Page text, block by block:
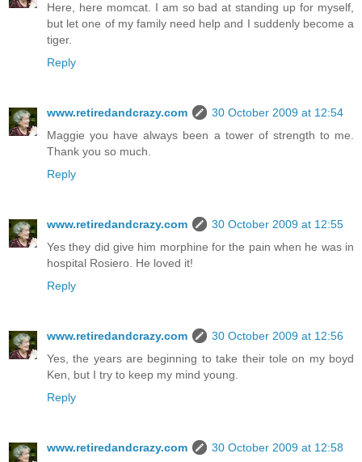
Here, here momcat. I am so bad at standing up for myself,
but let one of my family need help and I suddenly become a
tiger.
Reply
www.retiredandcrazy.com
30 October 2009 at 12:54
Maggie you have always been a tower of strength to me.
Thank you so much.
Reply
www.retiredandcrazy.com
30 October 2009 at 12:55
Yes they did give him morphine for the pain when he was in
hospital Rosiero. He loved it!
Reply
www.retiredandcrazy.com
30 October 2009 at 12:56
Yes, the years are beginning to take their tole on my boyd
Ken, but I try to keep my mind young.
Reply
www.retiredandcrazy.com
30 October 2009 at 12:58